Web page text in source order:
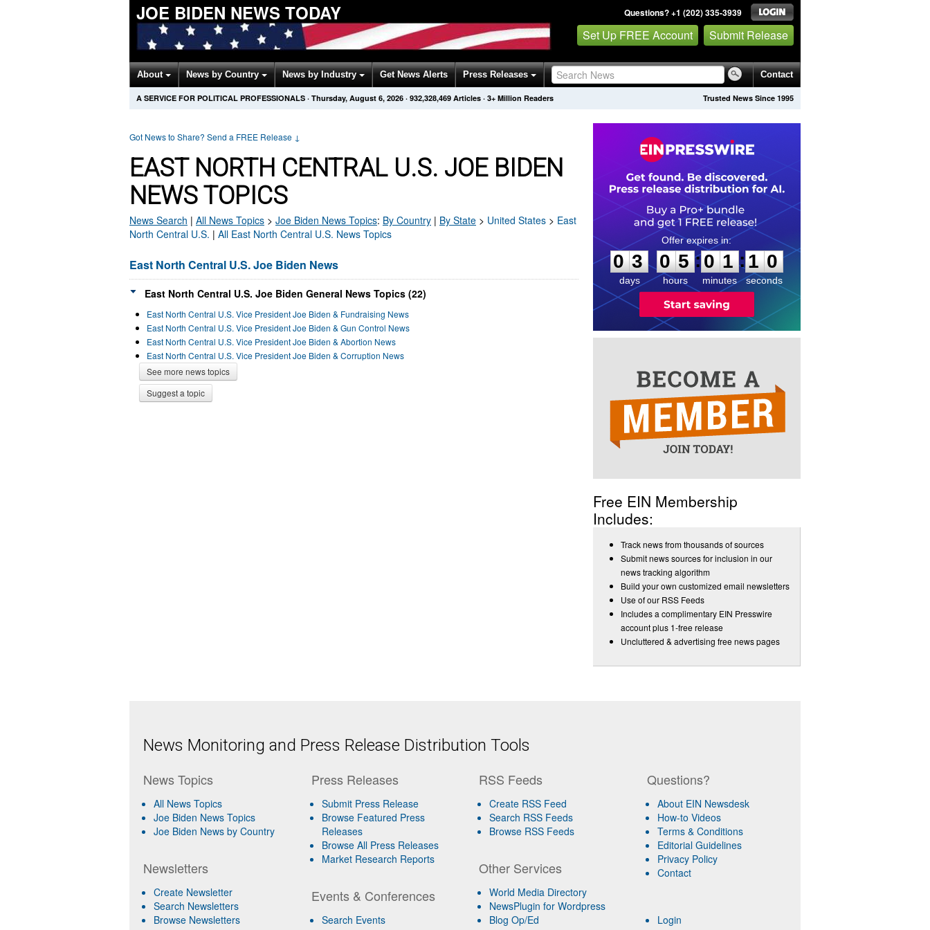
JOE BIDEN NEWS TODAY Questions? +1 (202) 335-3939
Set Up FREE Account Submit Release
About News by Country News by Industry Get News Alerts Press Releases Contact
Trusted News Since 1995
A SERVICE FOR POLITICAL PROFESSIONALS · Thursday, August 6, 2026 · 932,328,469 Articles · 3+ Million Readers
Got News to Share? Send a FREE Release ↓
EAST NORTH CENTRAL U.S. JOE BIDEN
NEWS TOPICS
News Search | All News Topics > Joe Biden News Topics: By Country | By State > United States > East
North Central U.S. | All East North Central U.S. News Topics
East North Central U.S. Joe Biden News
East North Central U.S. Joe Biden General News Topics (22)
East North Central U.S. Vice President Joe Biden & Fundraising News
East North Central U.S. Vice President Joe Biden & Gun Control News
East North Central U.S. Vice President Joe Biden & Abortion News
East North Central U.S. Vice President Joe Biden & Corruption News
See more news topics
Suggest a topic
0
3
3
days
0
0
5
5
hours
:
0
0
1
1
minutes
:1
0
0
seconds
Free EIN Membership
Includes:
Track news from thousands of sources
Submit news sources for inclusion in our
news tracking algorithm
Build your own customized email newsletters
Use of our RSS Feeds
Includes a complimentary EIN Presswire
account plus 1-free release
Uncluttered & advertising free news pages
News Monitoring and Press Release Distribution Tools
News Topics
All News Topics
Joe Biden News Topics
Joe Biden News by Country
Newsletters
Create Newsletter
Search Newsletters
Browse Newsletters
Press Releases
Submit Press Release
Browse Featured Press
Releases
Browse All Press Releases
Market Research Reports
Events & Conferences
Search Events
RSS Feeds
Create RSS Feed
Search RSS Feeds
Browse RSS Feeds
Other Services
World Media Directory
NewsPlugin for Wordpress
Blog Op/Ed
Questions?
About EIN Newsdesk
How-to Videos
Terms & Conditions
Editorial Guidelines
Privacy Policy
Contact
Login